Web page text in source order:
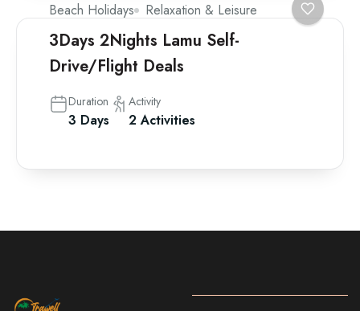
Beach Holidays Relaxation & Leisure
3Days 2Nights Lamu Self-
Drive/Flight Deals
Duration
3 Days
Activity
2 Activities